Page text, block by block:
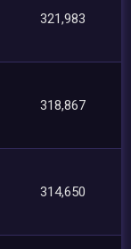
321,983
318,867
314,650